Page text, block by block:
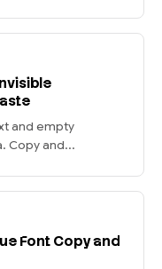
and empty
Copy and...
Font Copy and